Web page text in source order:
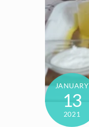
JANUARY
13
2021